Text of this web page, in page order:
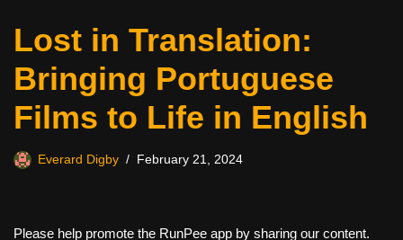
Lost in Translation:
Bringing Portuguese
Films to Life in English
Everard Digby February 21, 2024
Please help promote the RunPee app by sharing our content.